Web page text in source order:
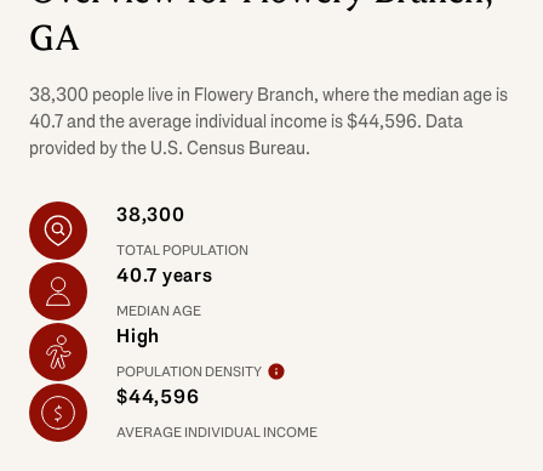
GA
38,300 people live in Flowery Branch, where the median age is
40.7 and the average individual income is $44,596. Data
provided by the U.S. Census Bureau.
38,300
TOTAL POPULATION
40.7 years
MEDIAN AGE
High
POPULATION DENSITY
$44,596
AVERAGE INDIVIDUAL INCOME